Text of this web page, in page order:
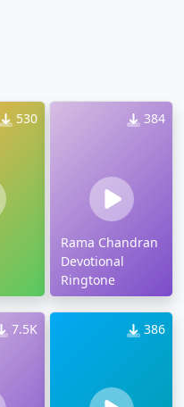
530 384
Rama Chandran
Devotional
Ringtone
7.5K 386